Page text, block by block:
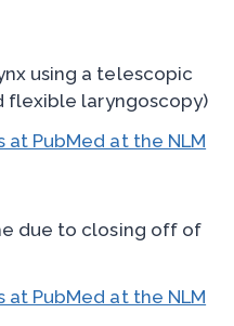
using a telescopic
flexible laryngoscopy)
PubMed at the NLM
due to closing off of
PubMed at the NLM